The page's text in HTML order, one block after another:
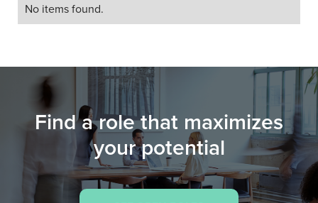
No items found.
Find a role that maximizes
your potential